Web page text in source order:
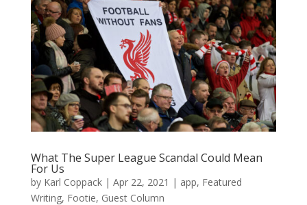
What The Super League Scandal Could Mean
For Us
by Karl Coppack| Apr 22, 2021 | app, Featured
Writing, Footie, Guest Column